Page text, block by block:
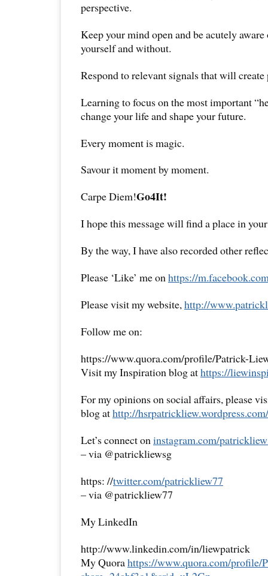
perspective.
Keep your mind open and be acutely
yourself and without.
Respond to relevant signals that will
Learning to focus on the most important
change your life and shape your future.
Every moment is magic.
Savour it moment by moment.
Carpe Diem!Go4It!
I hope this message will find a place in
By the way, I have also recorded other
Please ‘Like’ me onhttps://
Please visit my website,http://www.
Follow me on:
https://www.quora.com/profile/Patrick-
Visit my Inspiration blog athttps://
For my opinions on social affairs, please
blog athttp://hsrpatrickliew.wordpress.com/
Let’s connect oninstagram.com/
– via @patrickliewsg
https: //twitter.com/patrickliew77
– via @patrickliew77
My LinkedIn
http://www.linkedin.com/in/liewpatrick
My Quorahttps://www.quora.com/profile/